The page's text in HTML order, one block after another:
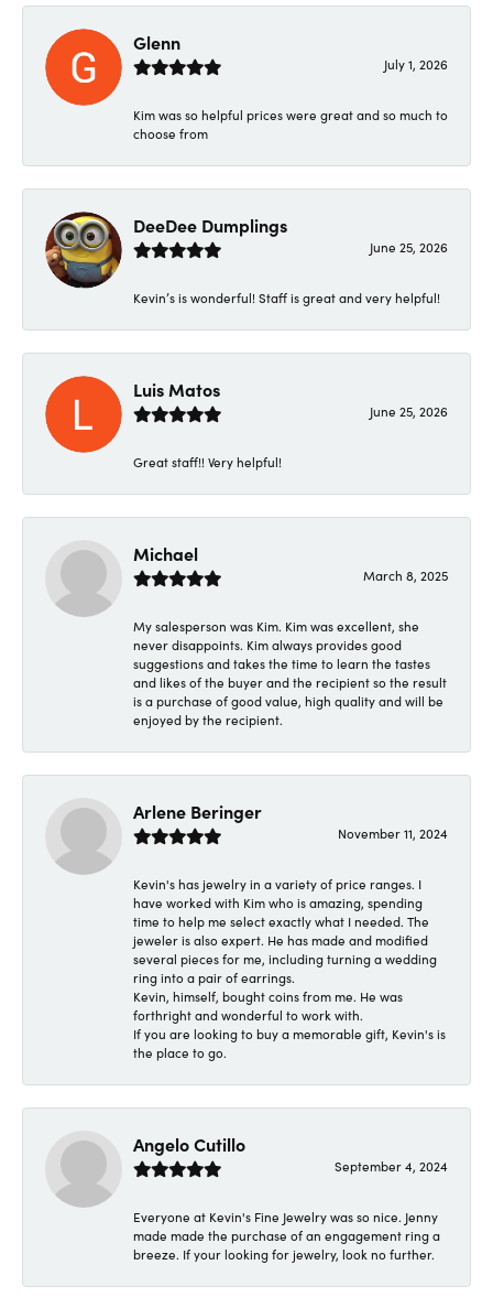
Glenn
July 1, 2026
Kim was so helpful prices were great and so much to
choose from
DeeDee Dumplings
June 25, 2026
Kevin’s is wonderful! Staff is great and very helpful!
Luis Matos
June 25, 2026
Great staff!! Very helpful!
Michael
March 8, 2025
My salesperson was Kim. Kim was excellent, she
never disappoints. Kim always provides good
suggestions and takes the time to learn the tastes
and likes of the buyer and the recipient so the result
is a purchase of good value, high quality and will be
enjoyed by the recipient.
Arlene Beringer
November 11, 2024
Kevin's has jewelry in a variety of price ranges. I
have worked with Kim who is amazing, spending
time to help me select exactly what I needed. The
jeweler is also expert. He has made and modified
several pieces for me, including turning a wedding
ring into a pair of earrings.
Kevin, himself, bought coins from me. He was
forthright and wonderful to work with.
If you are looking to buy a memorable gift, Kevin's is
the place to go.
Angelo Cutillo
September 4, 2024
Everyone at Kevin's Fine Jewelry was so nice. Jenny
made made the purchase of an engagement ring a
breeze. If your looking for jewelry, look no further.